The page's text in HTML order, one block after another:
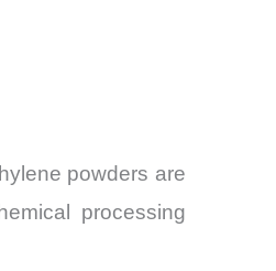
powders are
processing